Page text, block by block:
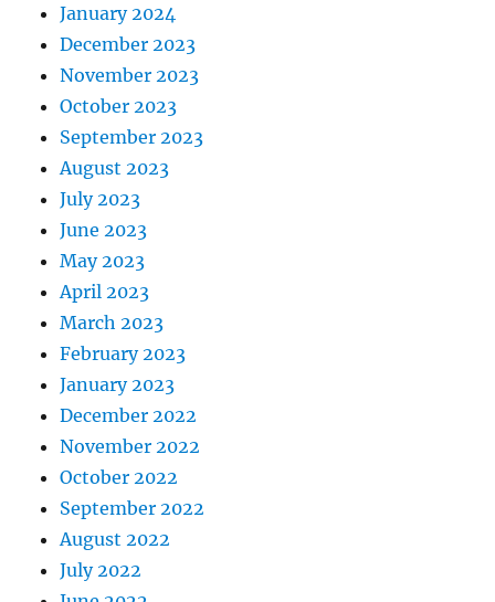
January 2024
December 2023
November 2023
October 2023
September 2023
August 2023
July 2023
June 2023
May 2023
April 2023
March 2023
February 2023
January 2023
December 2022
November 2022
October 2022
September 2022
August 2022
July 2022